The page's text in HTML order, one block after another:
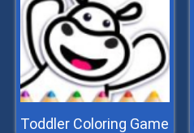
Toddler Coloring Game